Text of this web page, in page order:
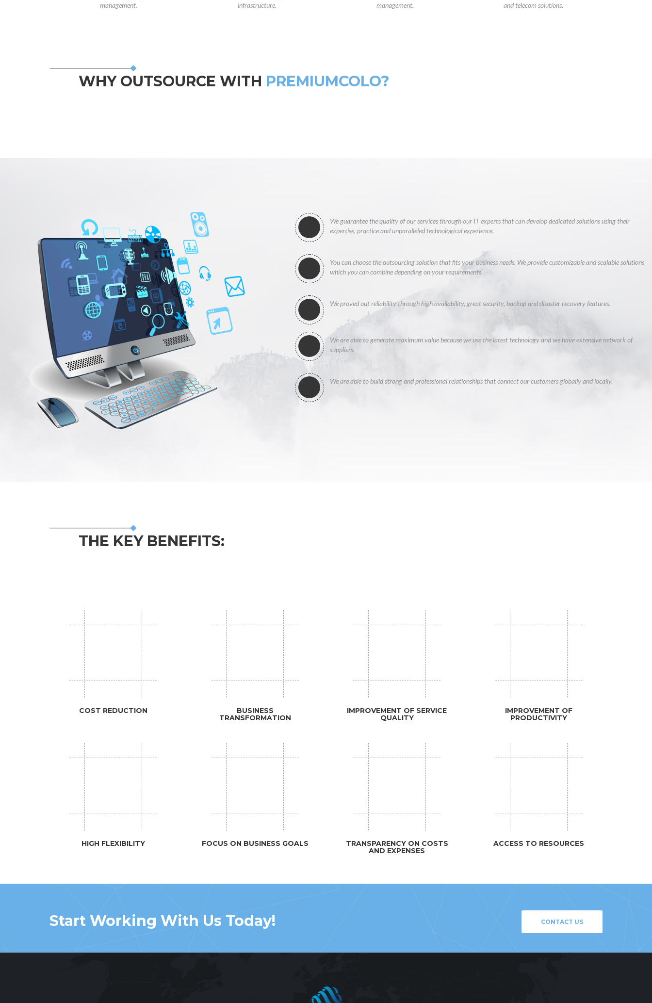
management.
infrastructure.
management.
and telecom solutions.
WHY OUTSOURCE WITH PREMIUMCOLO?
We guarantee the quality of our services through our IT experts that can develop dedicated solutions using their
expertise, practice and unparalleled technological experience.
You can choose the outsourcing solution that fits your business needs. We provide customizable and scalable solutions
which you can combine depending on your requirements.
We proved out reliability through high availability, great security, backup and disaster recovery features.
We are able to generate maximum value because we use the latest technology and we have extensive network of
suppliers.
We are able to build strong and professional relationships that connect our customers globally and locally.
THE KEY BENEFITS:
COST REDUCTION
BUSINESS
TRANSFORMATION
IMPROVEMENT OF SERVICE
QUALITY
IMPROVEMENT OF
PRODUCTIVITY
HIGH FLEXIBILITY FOCUS ON BUSINESS GOALS
TRANSPARENCY ON COSTS
AND EXPENSES
ACCESS TO RESOURCES
Start Working With Us Today! CONTACT US